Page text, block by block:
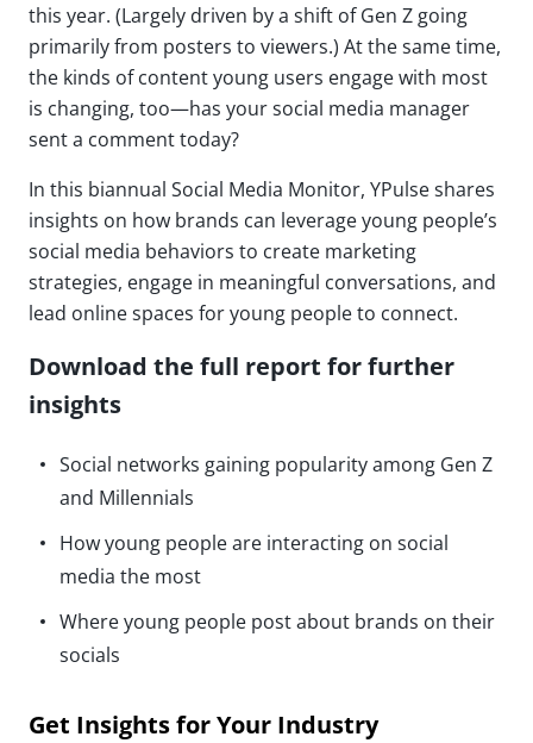
this year. (Largely driven by a shift of Gen Z going
primarily from posters to viewers.) At the same time,
the kinds of content young users engage with most
is changing, too—has your social media manager
sent a comment today?
In this biannual Social Media Monitor, YPulse shares
insights on how brands can leverage young people’s
social media behaviors to create marketing
strategies, engage in meaningful conversations, and
lead online spaces for young people to connect.
Download the full report for further
insights
Social networks gaining popularity among Gen Z
and Millennials
How young people are interacting on social
media the most
Where young people post about brands on their
socials
Get Insights for Your Industry